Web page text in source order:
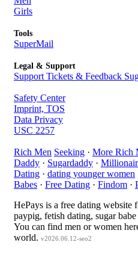
Girls
Tools
SuperMail
Legal & Support
Support Tickets & Feedback
Safety Center
Imprint, TOS
Data Privacy
USC 2257
Rich Men Seeking · More Rich
Daddy · Sugardaddy ·
Dating · dating younger women
Babes · Free Dating · Findom ·
HePays is a free dating website
paypig, fetish dating, sugar
You can find men or women
world. v2026.06.12-seo2